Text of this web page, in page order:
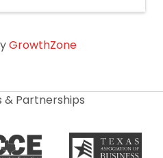
GrowthZone
& Partnerships